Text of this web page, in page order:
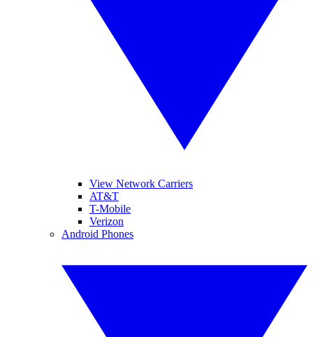
View Network Carriers
AT&T
T-Mobile
Verizon
Android Phones